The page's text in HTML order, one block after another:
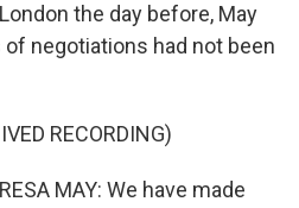
the day before, May
negotiations had not been
RECORDING)
MAY: We have made